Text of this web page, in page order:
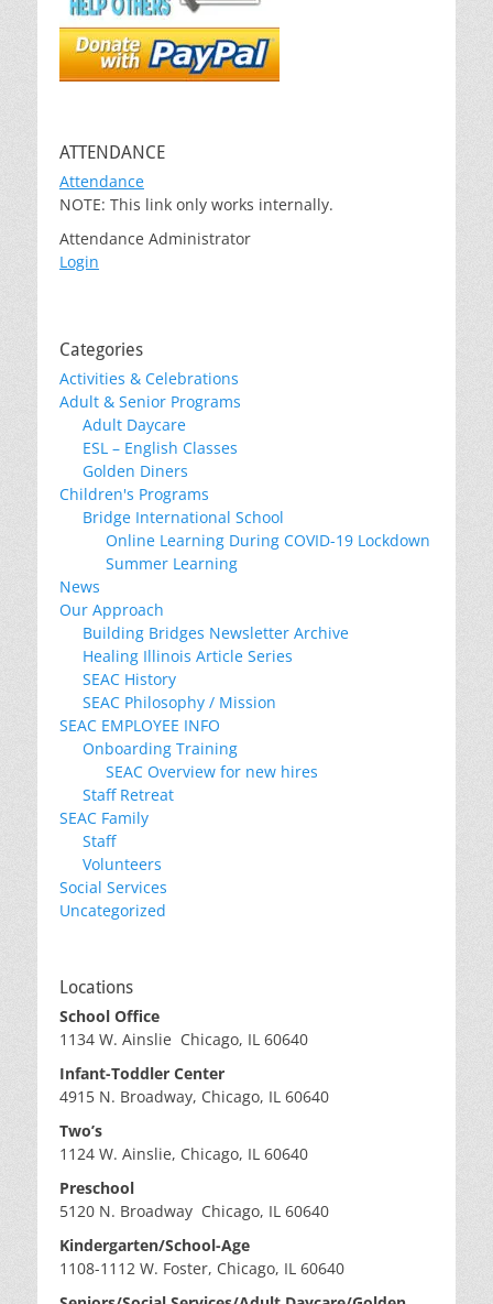
ATTENDANCE
Attendance
NOTE: This link only works internally.
Attendance Administrator
Login
Categories
Activities & Celebrations
Adult & Senior Programs
Adult Daycare
ESL – English Classes
Golden Diners
Children's Programs
Bridge International School
Online Learning During COVID-19 Lockdown
Summer Learning
News
Our Approach
Building Bridges Newsletter Archive
Healing Illinois Article Series
SEAC History
SEAC Philosophy / Mission
SEAC EMPLOYEE INFO
Onboarding Training
SEAC Overview for new hires
Staff Retreat
SEAC Family
Staff
Volunteers
Social Services
Uncategorized
Locations
School Office
1134 W. Ainslie Chicago, IL 60640
Infant-Toddler Center
4915 N. Broadway, Chicago, IL 60640
Two’s
1124 W. Ainslie, Chicago, IL 60640
Preschool
5120 N. Broadway Chicago, IL 60640
Kindergarten/School-Age
1108-1112 W. Foster, Chicago, IL 60640